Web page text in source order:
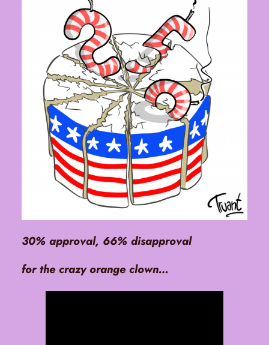
30% approval, 66% disapproval
for the crazy orange clown…